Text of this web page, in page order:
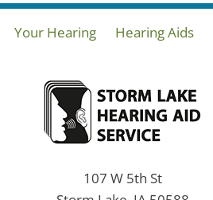
Your Hearing Hearing Aids
107 W 5th St